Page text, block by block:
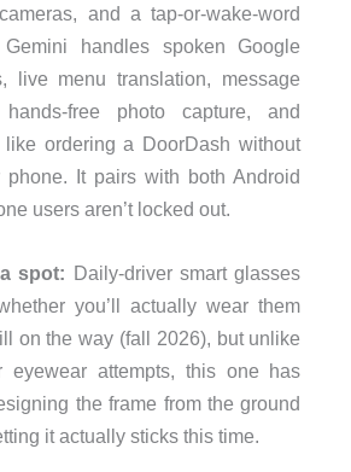
and a tap-or-wake-word
handles spoken Google
live menu translation, message
hands-free photo capture, and
like ordering a DoorDash without
It pairs with both Android
users aren’t locked out.
spot: Daily-driver smart glasses
you’ll actually wear them
on the way (fall 2026), but unlike
eyewear attempts, this one has
the frame from the ground
it actually sticks this time.